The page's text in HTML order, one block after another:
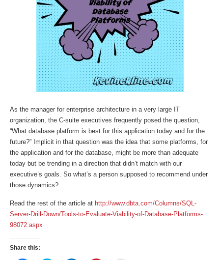
As the manager for enterprise architecture in a very large IT
organization, the C-suite executives frequently posed the question,
“What database platform is best for this application today and for the
future?” Implicit in that question was the idea that some platforms, for
the application and for the database, might be more than adequate
today but be trending in a direction that didn’t match with our
executive’s goals. So what’s a person supposed to recommend under
those dynamics?
Read the rest of the article at http://www.dbta.com/Columns/SQL-
Server-Drill-Down/Tools-to-Evaluate-Viability-of-Database-Platforms-
98072.aspx
Share this: